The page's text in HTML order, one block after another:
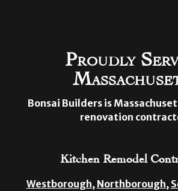
Proudly
Bonsai Builders is
renovation
Kitchen Remodel
Westborough, Northborough,